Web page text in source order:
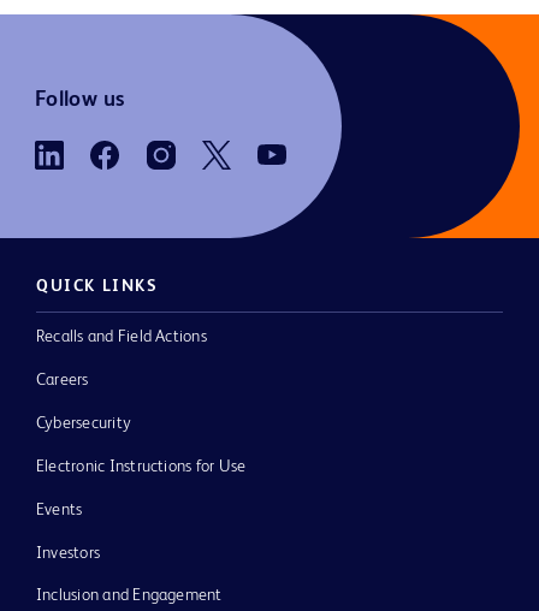
Follow us
QUICK LINKS
Recalls and Field Actions
Careers
Cybersecurity
Electronic Instructions for Use
Events
Investors
Inclusion and Engagement